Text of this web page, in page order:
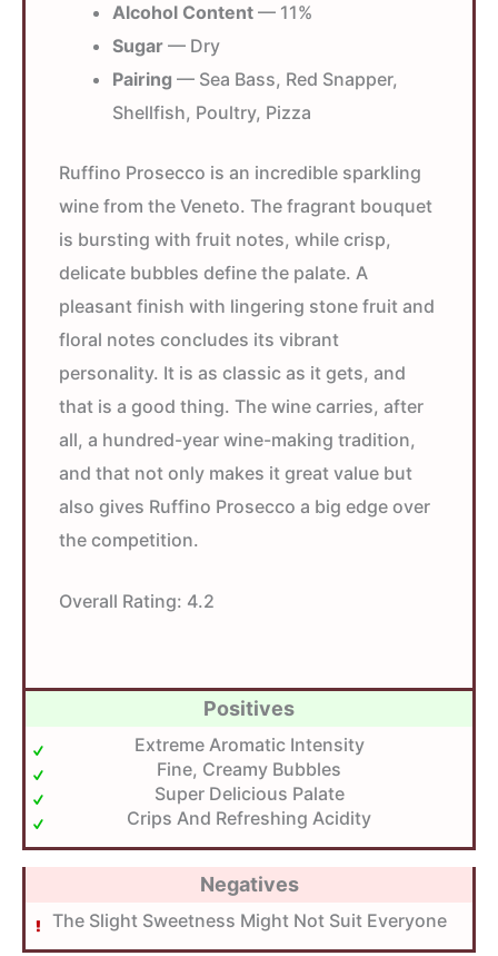
Alcohol Content — 11%
Sugar — Dry
Pairing — Sea Bass, Red Snapper,
Shellfish, Poultry, Pizza
Ruffino Prosecco is an incredible sparkling
wine from the Veneto. The fragrant bouquet
is bursting with fruit notes, while crisp,
delicate bubbles define the palate. A
pleasant finish with lingering stone fruit and
floral notes concludes its vibrant
personality. It is as classic as it gets, and
that is a good thing. The wine carries, after
all, a hundred-year wine-making tradition,
and that not only makes it great value but
also gives Ruffino Prosecco a big edge over
the competition.
Overall Rating: 4.2
Positives
Extreme Aromatic Intensity
Fine, Creamy Bubbles
Super Delicious Palate
Crips And Refreshing Acidity
Negatives
The Slight Sweetness Might Not Suit Everyone